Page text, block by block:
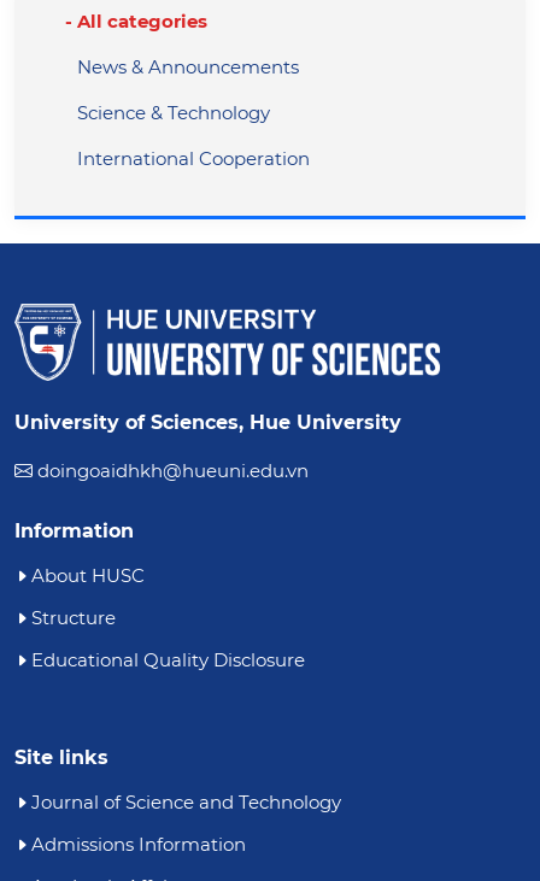
All categories
News & Announcements
Science & Technology
International Cooperation
University of Sciences, Hue University
doingoaidhkh@hueuni.edu.vn
Information
About HUSC
Structure
Educational Quality Disclosure
Site links
Journal of Science and Technology
Admissions Information